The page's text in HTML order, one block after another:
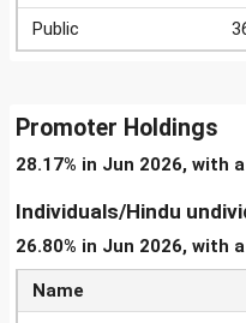
Public
Promoter Holdings
28.17% in Jun 2026, with
Individuals/Hindu
26.80% in Jun 2026, with
Name